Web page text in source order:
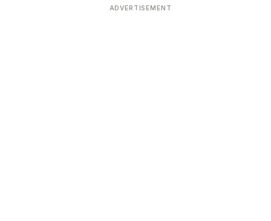
ADVERTISEMENT